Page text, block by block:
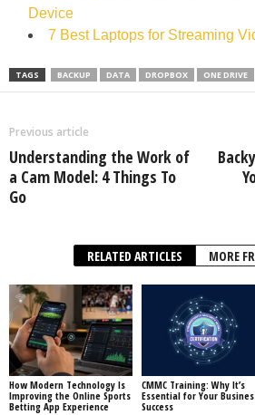
Device
7 Best Laptops for Streaming
TAGS BACKUP DATA DROPBOX ONE DRIVE
Previous article
Understanding the Work of
a Cam Model: 4 Things To
Go
RELATED ARTICLES MORE
How Modern Technology Is
Improving the Online Sports
Betting App Experience
CMMC Training: Why It’s
Essential for Your
Success